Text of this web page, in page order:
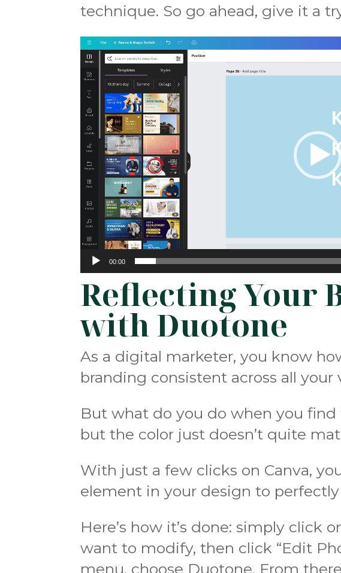
technique. So go ahead, give it a
Video
Player
00:00
Reflecting Your
with Duotone
As a digital marketer, you know
branding consistent across all your
But what do you do when you
but the color just doesn’t quite
With just a few clicks on Canva,
element in your design to
Here’s how it’s done: simply click
want to modify, then click “Edit
menu, choose Duotone. From